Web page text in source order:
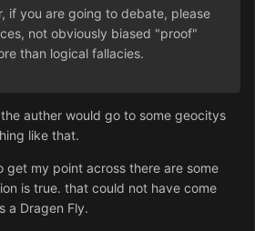
if you are going to debate, please
not obviously biased "proof"
than logical fallacies.
auther would go to some geocitys
like that.
get my point across there are some
is true. that could not have come
a Dragen Fly.